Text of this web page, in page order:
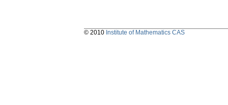
© 2010 Institute of Mathematics CAS